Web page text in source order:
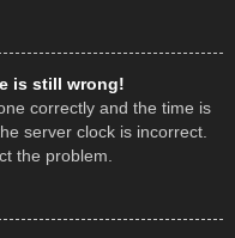
is still wrong!
correctly and the time is
server clock is incorrect.
the problem.